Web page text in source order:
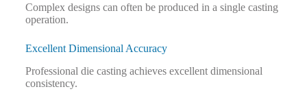
Complex designs can often be produced in a single casting
operation.
Excellent Dimensional Accuracy
Professional die casting achieves excellent dimensional
consistency.